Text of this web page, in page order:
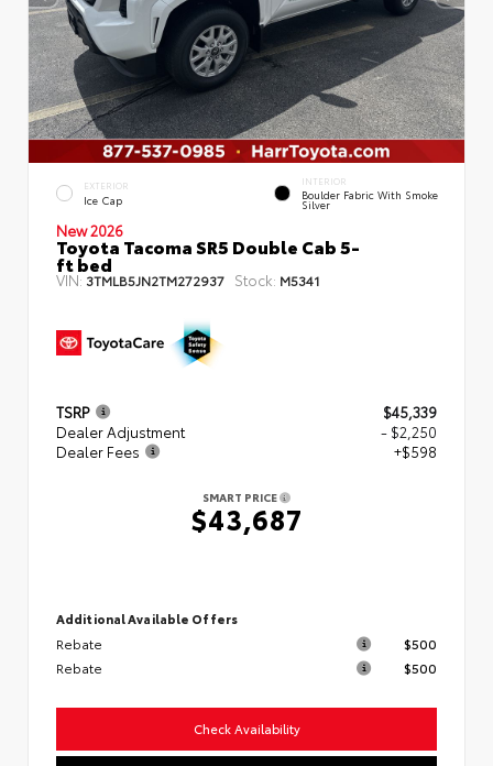
EXTERIOR
Ice Cap
INTERIOR
Boulder Fabric With Smoke
Silver
New 2026
Toyota Tacoma SR5 Double Cab 5-
ft bed
VIN: 3TMLB5JN2TM272937 Stock: M5341
TSRP
$45,339
Dealer Adjustment
- $2,250
Dealer Fees
+$598
SMART PRICE
$43,687
Additional Available Offers
Rebate
$500
Rebate
$500
Check Availability